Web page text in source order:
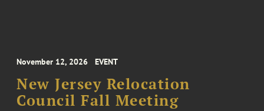
November 12, 2026 EVENT
New Jersey Relocation
Council Fall Meeting